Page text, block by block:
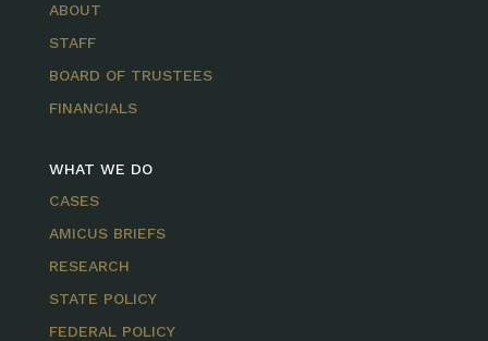
ABOUT
STAFF
BOARD OF TRUSTEES
FINANCIALS
WHAT WE DO
CASES
AMICUS BRIEFS
RESEARCH
STATE POLICY
FEDERAL POLICY